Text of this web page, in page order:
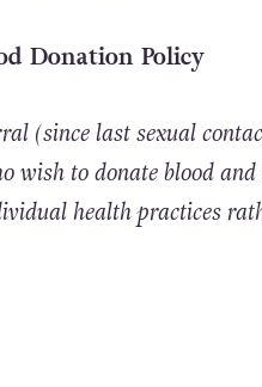
Donation Policy
(since last sexual
wish to donate blood
health practices